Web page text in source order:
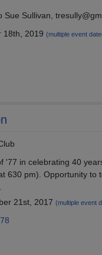
Sue Sullivan,
18th, 2019 (multiple event
'77 in celebrating 40
630 pm). Opportunity to
21st, 2017 (multiple event